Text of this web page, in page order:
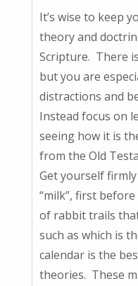
It’s wise to keep
theory and
Scripture. There
but you are
distractions and
Instead focus on
seeing how it is
from the Old
Get yourself
“milk”, first
of rabbit trails
such as which is
calendar is the
theories. These